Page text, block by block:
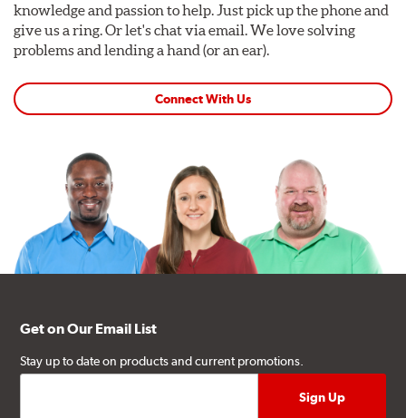
knowledge and passion to help. Just pick up the phone and
give us a ring. Or let's chat via email. We love solving
problems and lending a hand (or an ear).
Connect With Us
Get on Our Email List
Stay up to date on products and current promotions.